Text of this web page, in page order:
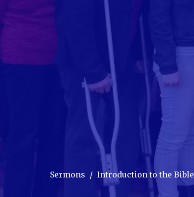
Sermons Introduction to the Bible